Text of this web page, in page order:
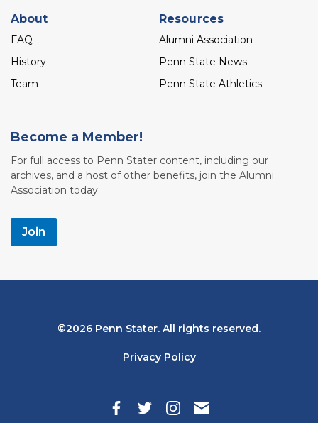
About
FAQ
History
Team
Resources
Alumni Association
Penn State News
Penn State Athletics
Become a Member!
For full access to Penn Stater content, including our
archives, and a host of other benefits, join the Alumni
Association today.
Join
Bottom2026 Penn Stater. All rights reserved.
Privacy Policy